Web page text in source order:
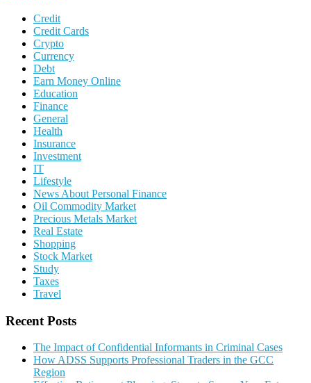
Credit
Credit Cards
Crypto
Currency
Debt
Earn Money Online
Education
Finance
General
Health
Insurance
Investment
IT
Lifestyle
News About Personal Finance
Oil Commodity Market
Precious Metals Market
Real Estate
Shopping
Stock Market
Study
Taxes
Travel
Recent Posts
The Impact of Confidential Informants in Criminal Cases
How ADSS Supports Professional Traders in the GCC
Region